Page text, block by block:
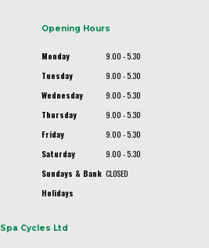
Opening Hours
Monday
9.00 - 5.30
Tuesday
9.00 - 5.30
Wednesday
9.00 - 5.30
Thursday
9.00 - 5.30
Friday
9.00 - 5.30
Saturday
9.00 - 5.30
Sundays & Bank
Holidays
CLOSED
Spa Cycles Ltd